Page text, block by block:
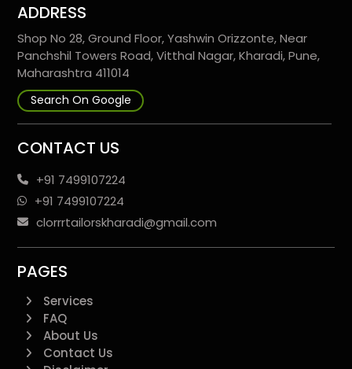
ADDRESS
Shop No 28, Ground Floor, Yashwin Orizzonte, Near
Panchshil Towers Road, Vitthal Nagar, Kharadi, Pune,
Maharashtra 411014
Search On Google
CONTACT US
+91 7499107224
+91 7499107224
clorrrtailorskharadi@gmail.com
PAGES
Services
FAQ
About Us
Contact Us